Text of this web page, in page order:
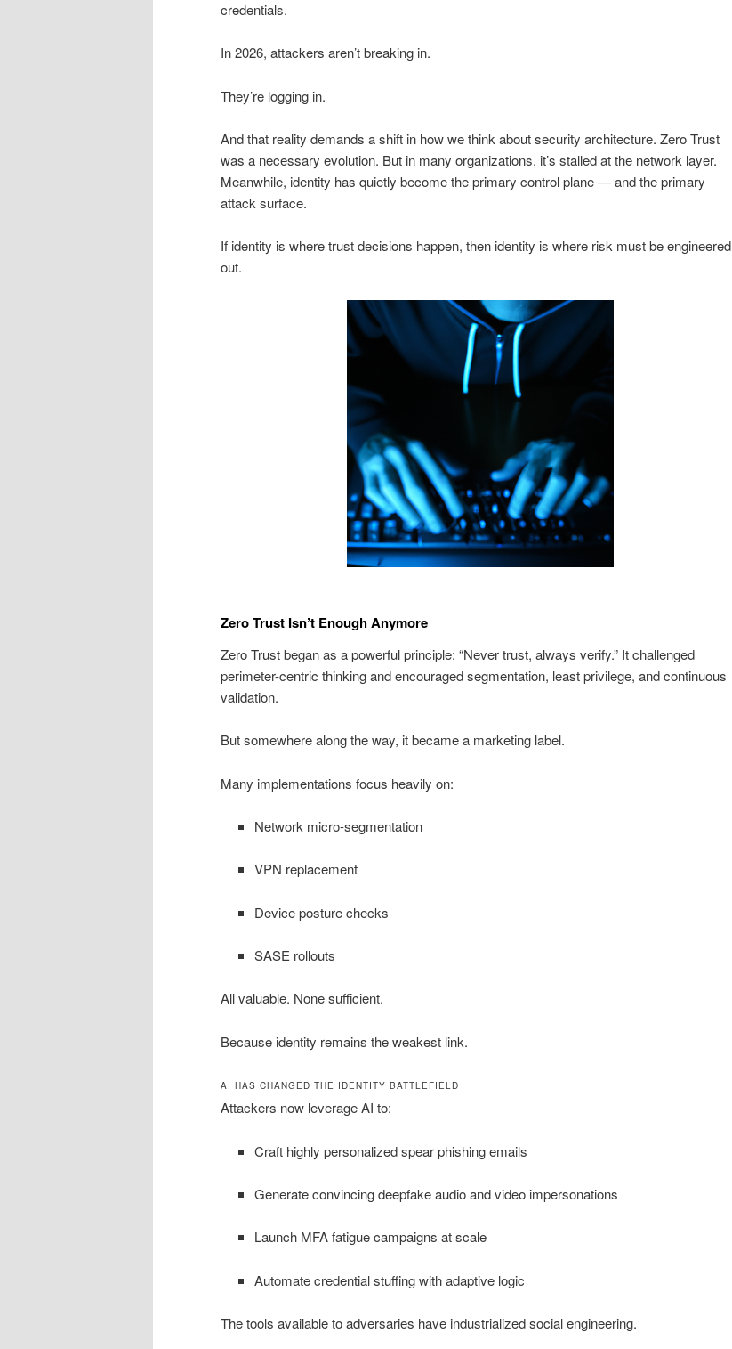
credentials.
In 2026, attackers aren’t breaking in.
They’re logging in.
And that reality demands a shift in how we think about security architecture. Zero Trust
was a necessary evolution. But in many organizations, it’s stalled at the network layer.
Meanwhile, identity has quietly become the primary control plane — and the primary
attack surface.
If identity is where trust decisions happen, then identity is where risk must be engineered
out.
Zero Trust Isn’t Enough Anymore
Zero Trust began as a powerful principle: “Never trust, always verify.” It challenged
perimeter-centric thinking and encouraged segmentation, least privilege, and continuous
validation.
But somewhere along the way, it became a marketing label.
Many implementations focus heavily on:
Network micro-segmentation
VPN replacement
Device posture checks
SASE rollouts
All valuable. None sufficient.
Because identity remains the weakest link.
AI HAS CHANGED THE IDENTITY BATTLEFIELD
Attackers now leverage AI to:
Craft highly personalized spear phishing emails
Generate convincing deepfake audio and video impersonations
Launch MFA fatigue campaigns at scale
Automate credential stuffing with adaptive logic
The tools available to adversaries have industrialized social engineering.